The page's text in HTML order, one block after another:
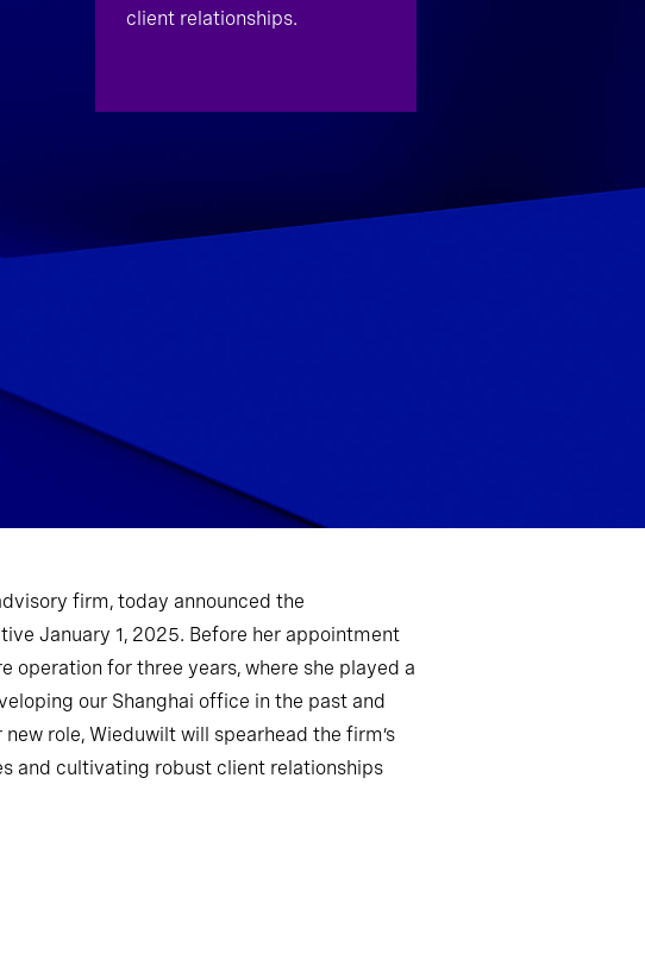
client relationships.
firm, today announced the
January 1, 2025. Before her appointment
operation for three years, where she played a
our Shanghai office in the past and
role, Wieduwilt will spearhead the firm’s
and cultivating robust client relationships